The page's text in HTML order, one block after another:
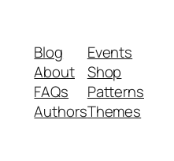
Blog
About
FAQs
Authors
Events
Shop
Patterns
Themes